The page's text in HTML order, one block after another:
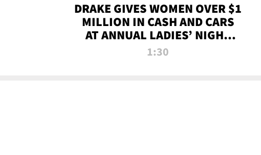
DRAKE GIVES WOMEN OVER $1
MILLION IN CASH AND CARS
AT ANNUAL LADIES’ NIGHT
BASH | TMZ TV
1:30